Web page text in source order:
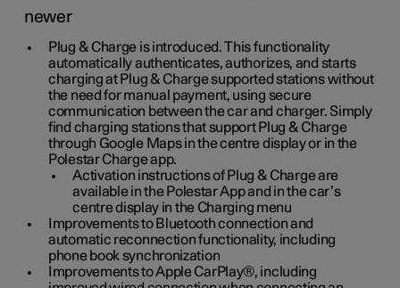
newer
Plug & Charge is introduced. This functionality
automatically authenticates, authorizes, and starts
charging at Plug & Charge supported stations without
the need for manual payment, using secure
communication between the car and charger. Simply
find charging stations that support Plug & Charge
through Google Maps in the centre display or in the
Polestar Charge app.
Activation instructions of Plug & Charge are
available in the Polestar App and in the car’s
centre display in the Charging menu
Improvements to Bluetooth connection and
automatic reconnection functionality, including
phone book synchronization
Improvements to Apple CarPlay®, including